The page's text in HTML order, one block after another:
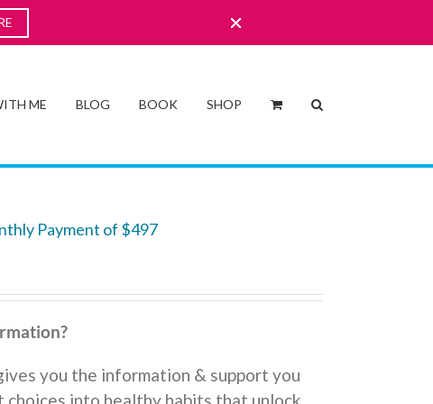
ME BLOG BOOK SHOP
Payment of $497
you the information & support you